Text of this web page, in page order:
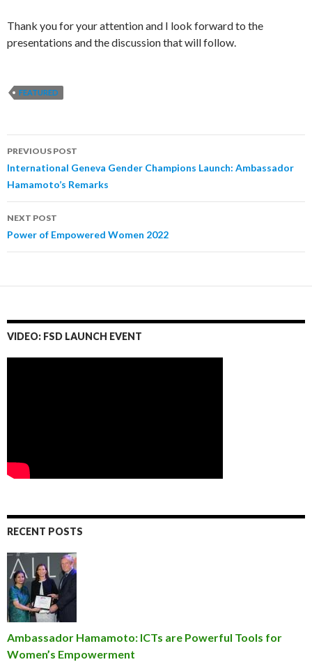
Thank you for your attention and I look forward to the
presentations and the discussion that will follow.
FEATURED
Post
navigation
PREVIOUS POST
International Geneva Gender Champions Launch: Ambassador
Hamamoto’s Remarks
NEXT POST
Power of Empowered Women 2022
VIDEO: FSD LAUNCH EVENT
RECENT POSTS
Ambassador Hamamoto: ICTs are Powerful Tools for
Women’s Empowerment